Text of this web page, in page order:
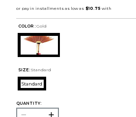
COLOR : Gold
SIZE: Standard
Standard
QUANTITY: